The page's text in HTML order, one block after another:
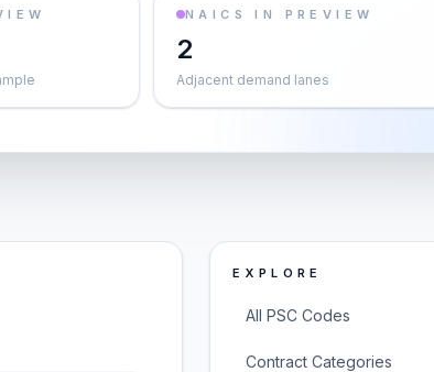
NAICS IN PREVIEW
2
Adjacent demand lanes
EXPLORE
All PSC Codes
Contract Categories